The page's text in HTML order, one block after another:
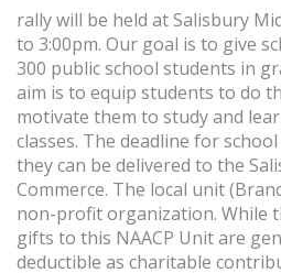
rally will be held at Salisbury
to 3:00pm. Our goal is to give
300 public school students in
aim is to equip students to do
motivate them to study and
classes. The deadline for
they can be delivered to the
Commerce. The local unit
non-profit organization. While
gifts to this NAACP Unit are
deductible as charitable